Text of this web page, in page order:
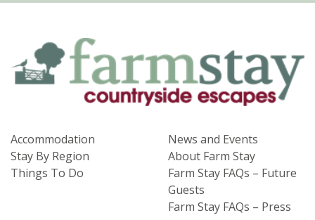
Accommodation
Stay By Region
Things To Do
News and Events
About Farm Stay
Farm Stay FAQs – Future
Guests
Farm Stay FAQs – Press